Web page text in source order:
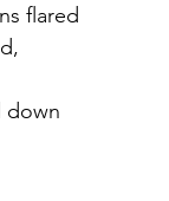
flared
down